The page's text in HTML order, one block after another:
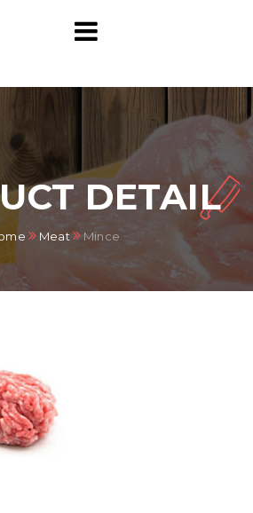
DETAIL
Meat Mince